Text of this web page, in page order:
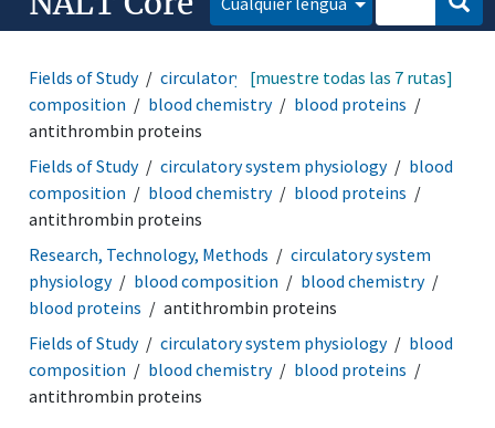
Fields of Study circulatory system physiology
blood
composition
blood chemistry
blood proteins
antithrombin proteins
[muestre todas las 7 rutas]
Fields of Study circulatory system physiology
blood
composition
blood chemistry
blood proteins
antithrombin proteins
Research, Technology, Methods
circulatory system
physiology
blood composition
blood chemistry
blood proteins
antithrombin proteins
Fields of Study
circulatory system physiology
blood
composition
blood chemistry
blood proteins
antithrombin proteins